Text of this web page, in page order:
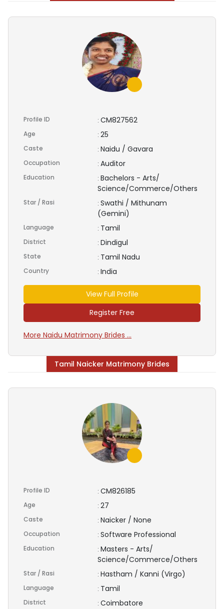
Profile ID : CM827562
Age : 25
Caste : Naidu / Gavara
Occupation : Auditor
Education : Bachelors - Arts/
Science/Commerce/Others
Star / Rasi : Swathi / Mithunam
(Gemini)
Language : Tamil
District : Dindigul
State : Tamil Nadu
Country : India
View Full Profile
Register Free
More Naidu Matrimony Brides ...
Tamil Naicker Matrimony Brides
Profile ID : CM826185
Age : 27
Caste : Naicker / None
Occupation : Software Professional
Education : Masters - Arts/
Science/Commerce/Others
Star / Rasi : Hastham / Kanni (Virgo)
Language : Tamil
District : Coimbatore